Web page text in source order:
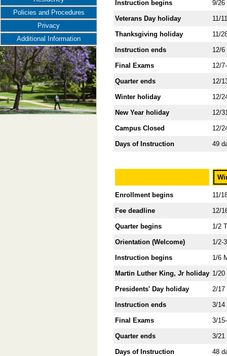
Policies and Procedures
Privacy
Additional Information
Instruction begins 9/26
Veterans Day holiday 11/
Thanksgiving holiday 11/
Instruction ends 12/6
Final Exams 12/
Quarter ends 12/
Winter holiday 12/
New Year holiday 12/
Campus Closed 12/
Days of Instruction 49
Enrollment begins 11/
Fee deadline 12/
Quarter begins 1/2
Orientation (Welcome) 1/2-
Instruction begins 1/6
Martin Luther King, Jr holiday 1/20
Presidents' Day holiday 2/17
Instruction ends 3/14
Final Exams 3/
Quarter ends 3/21
Days of Instruction 48